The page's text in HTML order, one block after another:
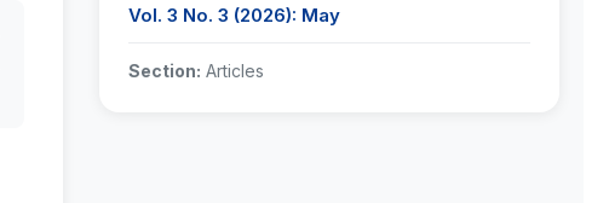
Vol. 3 No. 3 (2026): May
Section: Articles